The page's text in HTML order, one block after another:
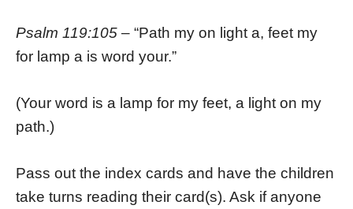
Psalm 119:105 – “Path my on light a, feet my
for lamp a is word your.”
(Your word is a lamp for my feet, a light on my
path.)
Pass out the index cards and have the children
take turns reading their card(s). Ask if anyone